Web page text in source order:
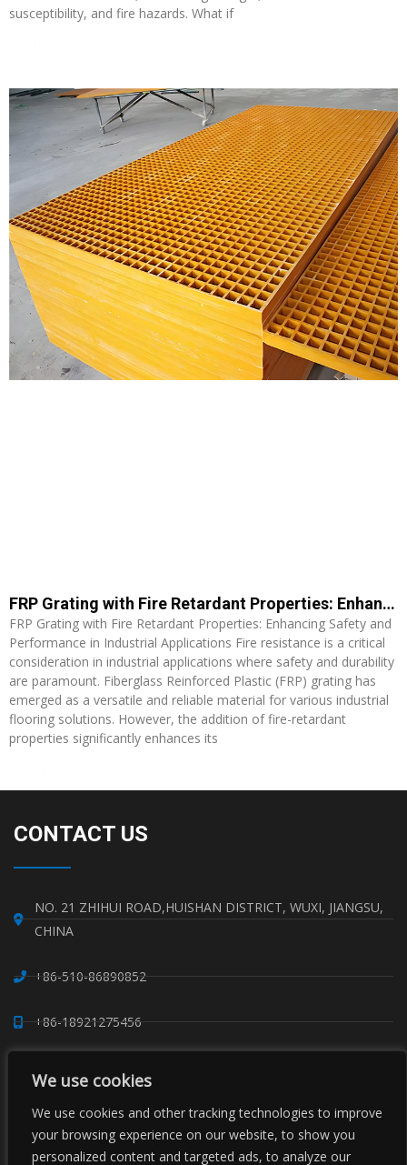
We use cookies
We use cookies and other tracking technologies to improve
your browsing experience on our website, to show you
personalized content and targeted ads, to analyze our
susceptibility, and fire hazards. What if
FRP Grating with Fire Retardant Properties: Enhancing Safety and Performance in Industrial Applications
FRP Grating with Fire Retardant Properties: Enhancing Safety and
Performance in Industrial Applications Fire resistance is a critical
consideration in industrial applications where safety and durability
are paramount. Fiberglass Reinforced Plastic (FRP) grating has
emerged as a versatile and reliable material for various industrial
flooring solutions. However, the addition of fire-retardant
properties significantly enhances its
CONTACT US
NO. 21 ZHIHUI ROAD,HUISHAN DISTRICT, WUXI, JIANGSU,
CHINA
+86-510-86890852
+86-18921275456
+86-510-86267050
WHATSAPP: 8618921275456